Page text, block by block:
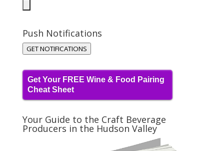
Push Notifications
GET NOTIFICATIONS
Get Your FREE Wine & Food Pairing
Cheat Sheet
Your Guide to the Craft Beverage
Producers in the Hudson Valley